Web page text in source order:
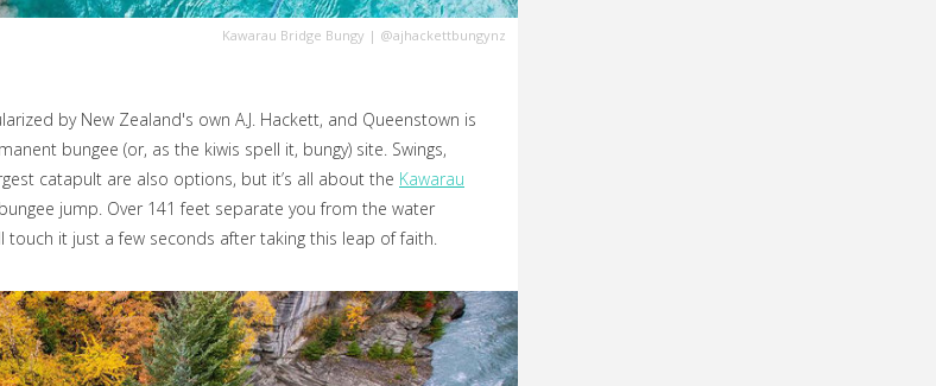
Kawarau Bridge Bungy | @ajhackettbungynz
by New Zealand's own A.J. Hackett, and Queenstown is
bungee (or, as the kiwis spell it, bungy) site. Swings,
catapult are also options, but it’s all about the Kawarau
bungee jump. Over 141 feet separate you from the water
touch it just a few seconds after taking this leap of faith.